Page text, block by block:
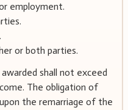
employment.
or both parties.
shall not exceed
The obligation of
the remarriage of the